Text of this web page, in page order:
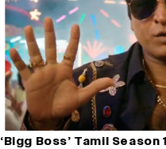
‘Bigg Boss’ Tamil Season